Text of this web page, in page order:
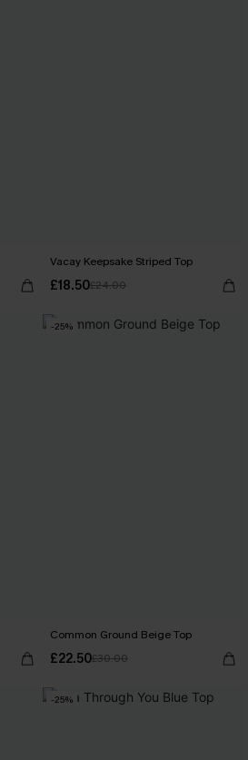
Vacay Keepsake Striped Top
£18.50£24.00
-25%
Common Ground Beige Top
£22.50£30.00
-25%